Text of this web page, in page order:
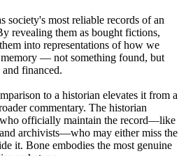
society's most reliable records of an
revealing them as bought fictions,
into representations of how we
— not something found, but
financed.
to a historian elevates it from a
commentary. The historian
who officially maintain the record—like
archivists—who may either miss the
it. Bone embodies the most genuine